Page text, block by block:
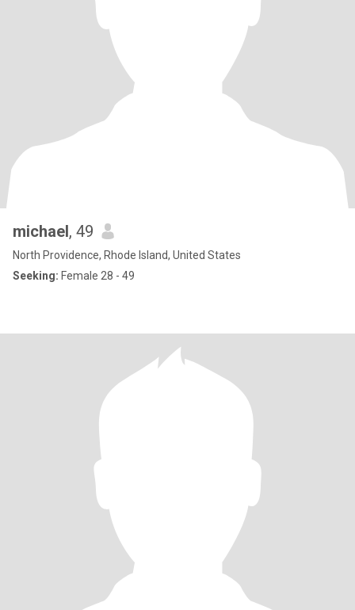
michael, 49
North Providence, Rhode Island, United States
Seeking: Female 28 - 49